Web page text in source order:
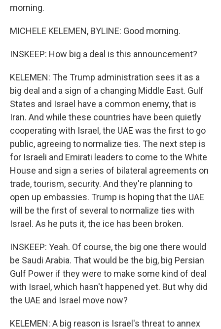
morning.
MICHELE KELEMEN, BYLINE: Good morning.
INSKEEP: How big a deal is this announcement?
KELEMEN: The Trump administration sees it as a
big deal and a sign of a changing Middle East. Gulf
States and Israel have a common enemy, that is
Iran. And while these countries have been quietly
cooperating with Israel, the UAE was the first to go
public, agreeing to normalize ties. The next step is
for Israeli and Emirati leaders to come to the White
House and sign a series of bilateral agreements on
trade, tourism, security. And they're planning to
open up embassies. Trump is hoping that the UAE
will be the first of several to normalize ties with
Israel. As he puts it, the ice has been broken.
INSKEEP: Yeah. Of course, the big one there would
be Saudi Arabia. That would be the big, big Persian
Gulf Power if they were to make some kind of deal
with Israel, which hasn't happened yet. But why did
the UAE and Israel move now?
KELEMEN: A big reason is Israel's threat to annex